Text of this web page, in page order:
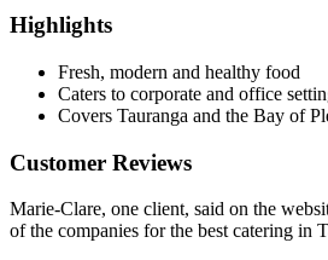
Highlights
Fresh, modern and healthy food
Caters to corporate and office
Covers Tauranga and the Bay of
Customer Reviews
Marie-Clare, one client, said on the
of the companies for the best catering in